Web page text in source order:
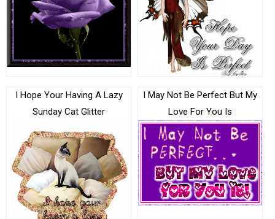
I Hope Your Having A Lazy
Sunday Cat Glitter
I May Not Be Perfect But My
Love For You Is